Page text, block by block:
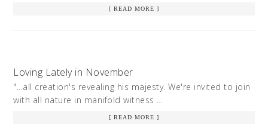
[ READ MORE ]
Loving Lately in November
"...all creation's revealing his majesty. We're invited to join
with all nature in manifold witness …
[ READ MORE ]